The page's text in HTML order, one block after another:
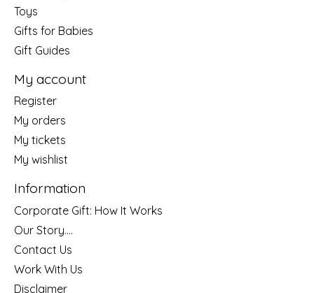
Toys
Gifts for Babies
Gift Guides
My account
Register
My orders
My tickets
My wishlist
Information
Corporate Gift: How It Works
Our Story....
Contact Us
Work With Us
Disclaimer